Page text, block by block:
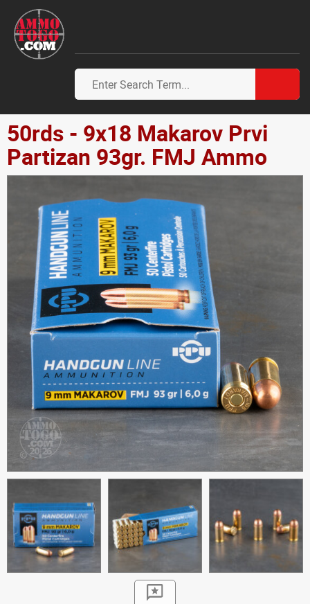
50rds - 9x18 Makarov Prvi
Partizan 93gr. FMJ Ammo